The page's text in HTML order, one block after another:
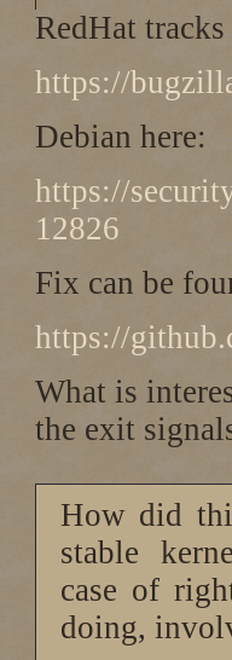
RedHat
https://
Debian here:
https://
12826
Fix can be
https://
What is
the exit
How did
stable
case of
doing,